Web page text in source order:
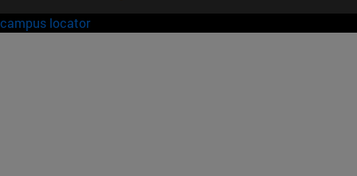
campus locator